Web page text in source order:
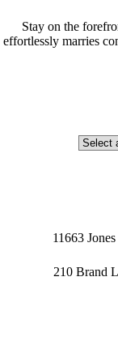
Stay on the
effortlessly marries
Select
a
11663
210 Brand